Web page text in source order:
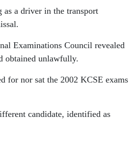
a driver in the transport
Examinations Council revealed
obtained unlawfully.
for nor sat the 2002 KCSE exams
candidate, identified as